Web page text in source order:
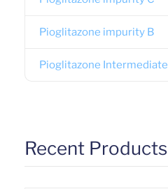
Pioglitazone impurity B
Pioglitazone Intermediate
Recent Products